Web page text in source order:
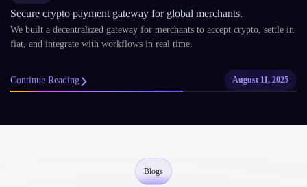
Secure crypto payment gateway for global merchants.
We built a decentralized gateway for merchants to accept crypto, settle in
fiat, and integrate with workflows in real time.
Continue Reading August 11, 2025
Blogs